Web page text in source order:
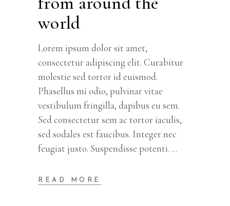
world
Lorem ipsum dolor sit amet,
consectetur adipiscing elit. Curabitur
molestie sed tortor id euismod.
Phasellus mi odio, pulvinar vitae
vestibulum fringilla, dapibus eu sem.
Sed consectetur sem ac tortor iaculis,
sed sodales est faucibus. Integer nec
feugiat justo. Suspendisse potenti.
READ MORE